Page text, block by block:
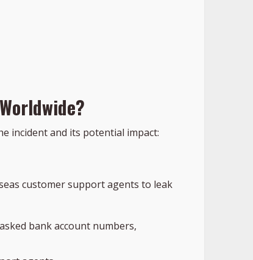
incident and its potential impact:
customer support agents to leak
bank account numbers,